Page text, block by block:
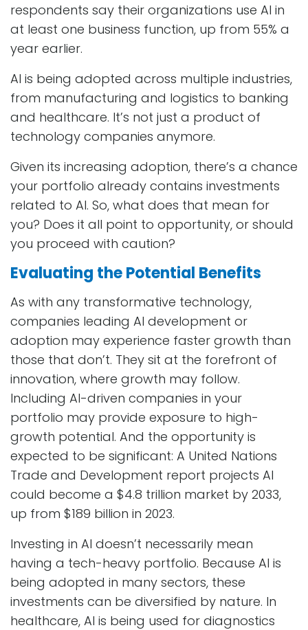
respondents say their organizations use AI in
at least one business function, up from 55% a
year earlier.
AI is being adopted across multiple industries,
from manufacturing and logistics to banking
and healthcare. It’s not just a product of
technology companies anymore.
Given its increasing adoption, there’s a chance
your portfolio already contains investments
related to AI. So, what does that mean for
you? Does it all point to opportunity, or should
you proceed with caution?
Evaluating the Potential Benefits
As with any transformative technology,
companies leading AI development or
adoption may experience faster growth than
those that don’t. They sit at the forefront of
innovation, where growth may follow.
Including AI-driven companies in your
portfolio may provide exposure to high-
growth potential. And the opportunity is
expected to be significant: A United Nations
Trade and Development report projects AI
could become a $4.8 trillion market by 2033,
up from $189 billion in 2023.
Investing in AI doesn’t necessarily mean
having a tech-heavy portfolio. Because AI is
being adopted in many sectors, these
investments can be diversified by nature. In
healthcare, AI is being used for diagnostics